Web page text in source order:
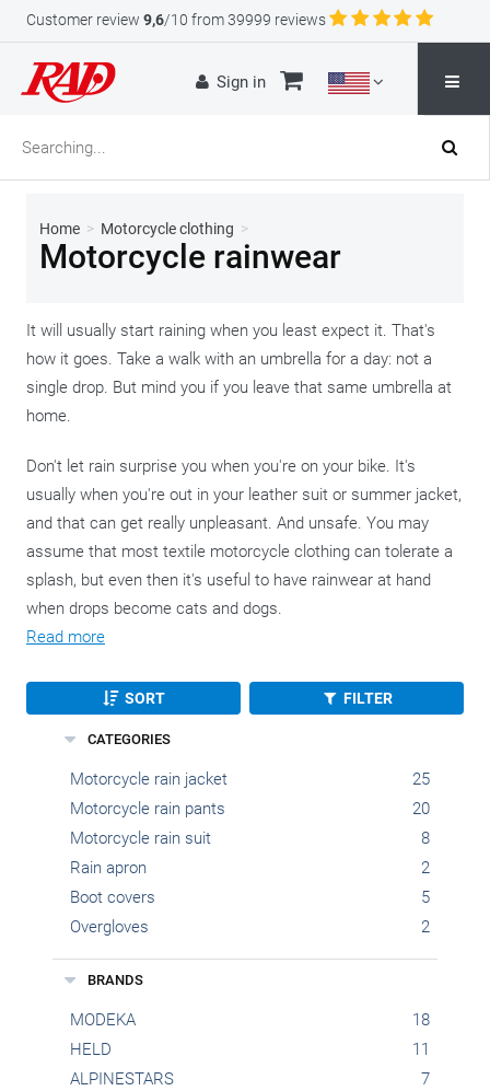
Customer review 9,6/10 from 39999 reviews
Sign in
Home > Motorcycle clothing >
Motorcycle rainwear
It will usually start raining when you least expect it. That's
how it goes. Take a walk with an umbrella for a day: not a
single drop. But mind you if you leave that same umbrella at
home.
Don't let rain surprise you when you're on your bike. It's
usually when you're out in your leather suit or summer jacket,
and that can get really unpleasant. And unsafe. You may
assume that most textile motorcycle clothing can tolerate a
splash, but even then it's useful to have rainwear at hand
when drops become cats and dogs.
Read more
SORT FILTER
CATEGORIES
Motorcycle rain jacket
25
Motorcycle rain pants
20
Motorcycle rain suit
8
Rain apron
2
Boot covers
5
Overgloves
2
BRANDS
MODEKA
18
HELD
11
ALPINESTARS
7